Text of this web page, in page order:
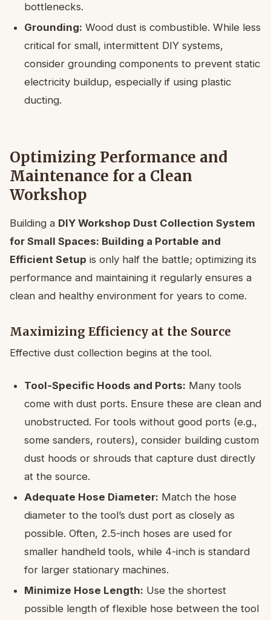
bottlenecks.
Grounding: Wood dust is combustible. While less
critical for small, intermittent DIY systems,
consider grounding components to prevent static
electricity buildup, especially if using plastic
ducting.
Optimizing Performance and
Maintenance for a Clean
Workshop
Building a DIY Workshop Dust Collection System
for Small Spaces: Building a Portable and
Efficient Setup is only half the battle; optimizing its
performance and maintaining it regularly ensures a
clean and healthy environment for years to come.
Maximizing Efficiency at the Source
Effective dust collection begins at the tool.
Tool-Specific Hoods and Ports: Many tools
come with dust ports. Ensure these are clean and
unobstructed. For tools without good ports (e.g.,
some sanders, routers), consider building custom
dust hoods or shrouds that capture dust directly
at the source.
Adequate Hose Diameter: Match the hose
diameter to the tool’s dust port as closely as
possible. Often, 2.5-inch hoses are used for
smaller handheld tools, while 4-inch is standard
for larger stationary machines.
Minimize Hose Length: Use the shortest
possible length of flexible hose between the tool